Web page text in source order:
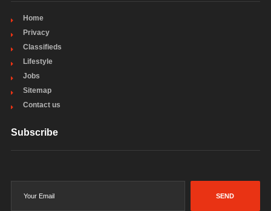
Home
Privacy
Classifieds
Lifestyle
Jobs
Sitemap
Contact us
Subscribe
SEND